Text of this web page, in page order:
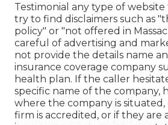
Testimonial any type of
try to find disclaimers such as
policy" or "not offered in
careful of advertising and
not provide the details name
insurance coverage company
health plan. If the caller
specific name of the company,
where the company is
firm is accredited, or if they are